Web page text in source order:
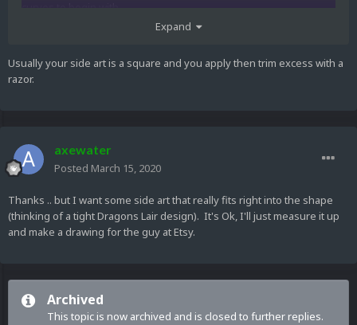
https://nl.picturepush.com/public/905054
Front view :https://www.pleasewaitloading.com/retro-weekend-
reports/18-3ds-hacking-time
Expand
Usually your side art is a square and you apply then trim excess with a
razor.
axewater
Posted March 15, 2020
Thanks .. but I want some side art that really fits right into the shape
(thinking of a tight Dragons Lair design). It's Ok, I'll just measure it up
and make a drawing for the guy at Etsy.
Archived
This topic is now archived and is closed to further replies.